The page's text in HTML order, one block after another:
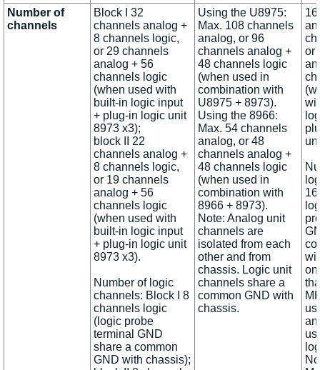
Number of
channels
Block I 32
channels analog +
8 channels logic,
or 29 channels
analog + 56
channels logic
(when used with
built-in logic input
+ plug-in logic unit
8973 x3);
block II 22
channels analog +
8 channels logic,
or 19 channels
analog + 56
channels logic
(when used with
built-in logic input
+ plug-in logic unit
8973 x3).
Number of logic
channels: Block I 8
channels logic
(logic probe
terminal GND
share a common
GND with chassis);
Using the U8975:
Max. 108 channels
analog, or 96
channels analog +
48 channels logic
(when used in
combination with
U8975 + 8973).
Using the 8966:
Max. 54 channels
analog, or 48
channels analog +
48 channels logic
(when used in
combination with
8966 + 8973).
Note: Analog unit
channels are
isolated from each
other and from
chassis. Logic unit
channels share a
common GND with
chassis.
or
on